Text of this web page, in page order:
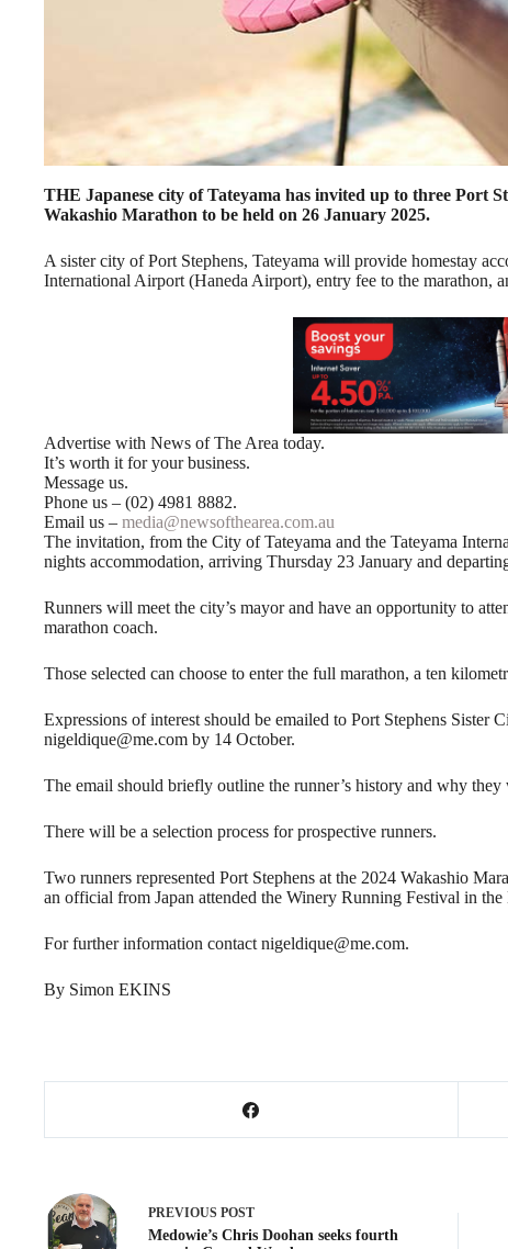
THE Japanese city of Tateyama has invited up to three Port
Wakashio Marathon to be held on 26 January 2025.
A sister city of Port Stephens, Tateyama will provide homestay
International Airport (Haneda Airport), entry fee to the marathon,
Advertise with News of The Area today.
It’s worth it for your business.
Message us.
Phone us – (02) 4981 8882.
Email us – media@newsofthearea.com.au
The invitation, from the City of Tateyama and the Tateyama
nights accommodation, arriving Thursday 23 January and
Runners will meet the city’s mayor and have an opportunity to
marathon coach.
Those selected can choose to enter the full marathon, a ten
Expressions of interest should be emailed to Port Stephens Sister
nigeldique@me.com by 14 October.
The email should briefly outline the runner’s history and why
There will be a selection process for prospective runners.
Two runners represented Port Stephens at the 2024 Wakashio
an official from Japan attended the Winery Running Festival in
For further information contact nigeldique@me.com.
By Simon EKINS
PREVIOUS POST
Medowie’s Chris Doohan seeks fourth